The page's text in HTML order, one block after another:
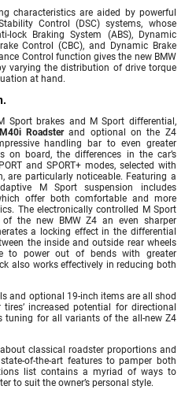
characteristics are aided by powerful
Control (DSC) systems, whose
Braking System (ABS), Dynamic
Control (CBC), and Dynamic Brake
Control function gives the new BMW
varying the distribution of drive torque
at hand.
Sport brakes and M Sport differential,
Roadsterand optional on the Z4
handling bar to even greater
on board, the differences in the car’s
and SPORT+ modes, selected with
are particularly noticeable. Featuring a
M Sport suspension includes
offer both comfortable and more
The electronically controlled M Sport
the new BMW Z4 an even sharper
a locking effect in the differential
the inside and outside rear wheels
to power out of bends with greater
also works effectively in reducing both
and optional 19-inch items are all shod
increased potential for directional
tuning for all variants of the all-new Z4
classical roadster proportions and
of-the-art features to pamper both
list contains a myriad of ways to
to suit the owner’s personal style.